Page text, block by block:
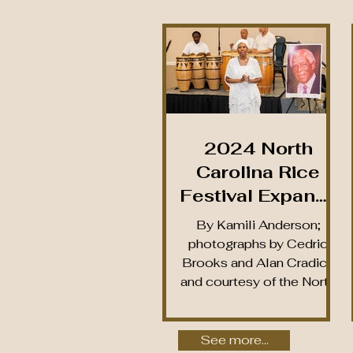
2024 North
Carolina Rice
Festival Expands
Lineup to Four
Events, Defies
Inclement
Weather to Shine
Light on North
Brunswick’s Rice
By Kamili Anderson;
photographs by Cedric
Brooks and Alan Cradick
and courtesy of the North
Inc. Since 2019, the...
See more...